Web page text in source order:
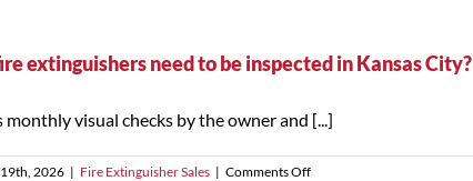
own
extinguishers need to be inspected in Kansas City?
monthly visual checks by the owner and [...]
2026 | Fire Extinguisher Sales | Comments Offon